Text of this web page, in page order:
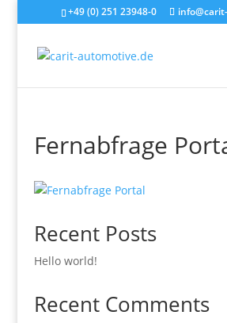
+49 (0) 251 23948-0
Fernabfrage
Recent Posts
Hello world!
Recent Comments